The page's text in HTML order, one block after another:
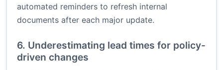
automated reminders to refresh internal
documents after each major update.
6. Underestimating lead times for policy-
driven changes